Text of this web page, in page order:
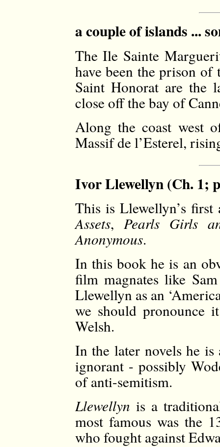
a couple of islands ...
The Ile Sainte
have been the prison
Saint Honorat are the
close off the bay of
Along the coast west
Massif de l’Esterel,
Ivor Llewellyn (Ch. 1;
This is Llewellyn’s first
Assets, Pearls Girls
Anonymous.
In this book he is an
film magnates like
Llewellyn as an
we should pronounce
Welsh.
In the later novels he is
ignorant - possibly
of anti-semitism.
Llewellyn is a
most famous was the
who fought against